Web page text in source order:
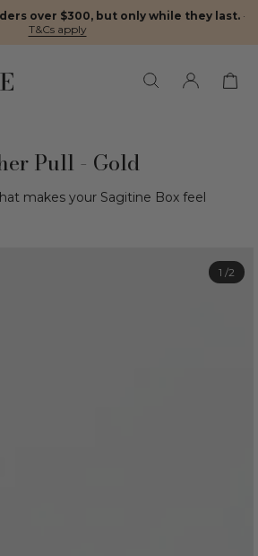
over $300, but only while they last. ·
T&Cs apply
Pull - Gold
makes your Sagitine Box feel
1 /2